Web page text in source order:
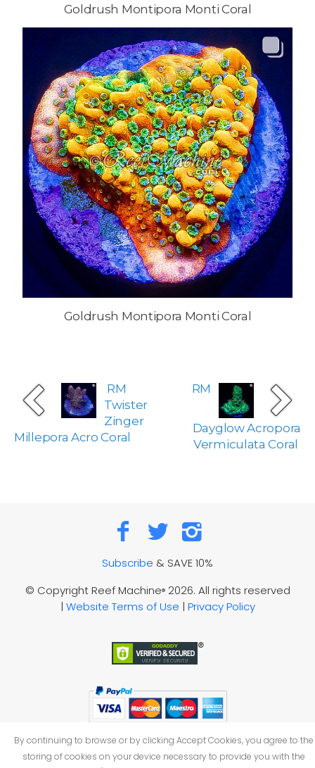
Goldrush Montipora Monti Coral
Goldrush Montipora Monti Coral
RM
Twister
Zinger
Millepora Acro Coral
RM
Dayglow Acropora
Vermiculata Coral
Subscribe & SAVE 10%
© Copyright Reef Machine®2026. All rights reserved
| Website Terms of Use | Privacy Policy
By continuing to browse or by clicking Accept Cookies, you agree to the
storing of cookies on your device necessary to provide you with the